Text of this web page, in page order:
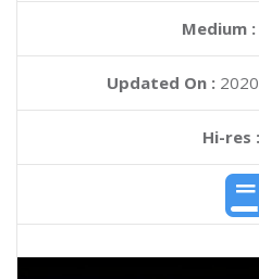
Medium :
Updated On :
Hi-res :